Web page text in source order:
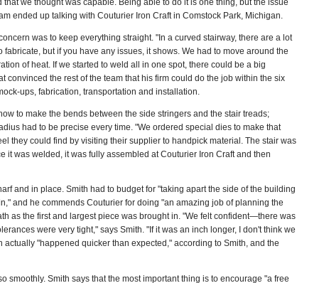
we thought was capable. Being able to do it is one thing, but the issue
ended up talking with Couturier Iron Craft in Comstock Park, Michigan.
was to keep everything straight. "In a curved stairway, there are a lot
but if you have any issues, it shows. We had to move around the
of heat. If we started to weld all in one spot, there could be a big
convinced the rest of the team that his firm could do the job within the six
ups, fabrication, transportation and installation.
to make the bends between the side stringers and the stair treads;
had to be precise every time. "We ordered special dies to make that
they could find by visiting their supplier to handpick material. The stair was
it was welded, it was fully assembled at Couturier Iron Craft and then
and in place. Smith had to budget for "taking apart the side of the building
and he commends Couturier for doing "an amazing job of planning the
as the first and largest piece was brought in. "We felt confident—there was
were very tight," says Smith. "If it was an inch longer, I don't think we
"happened quicker than expected," according to Smith, and the
smoothly. Smith says that the most important thing is to encourage "a free